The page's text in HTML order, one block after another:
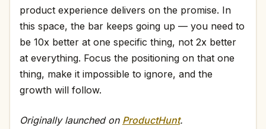
product experience delivers on the promise. In
this space, the bar keeps going up — you need to
be 10x better at one specific thing, not 2x better
at everything. Focus the positioning on that one
thing, make it impossible to ignore, and the
growth will follow.
Originally launched on ProductHunt.